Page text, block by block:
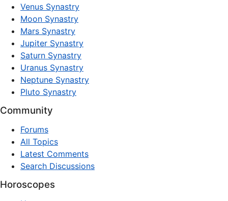
Venus Synastry
Moon Synastry
Mars Synastry
Jupiter Synastry
Saturn Synastry
Uranus Synastry
Neptune Synastry
Pluto Synastry
Community
Forums
All Topics
Latest Comments
Search Discussions
Horoscopes